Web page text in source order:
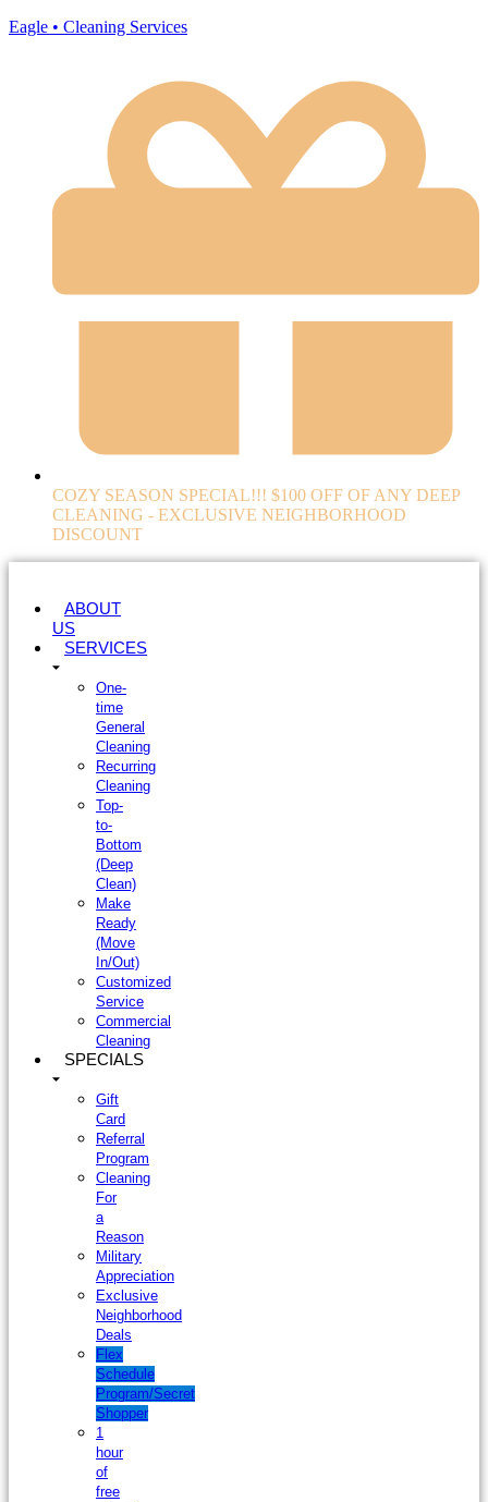
Eagle • Cleaning Services
COZY SEASON SPECIAL!!! $100 OFF OF ANY DEEP
CLEANING - EXCLUSIVE NEIGHBORHOOD
DISCOUNT
ABOUT
US
SERVICES
One-
time
General
Cleaning
Recurring
Cleaning
Top-
to-
Bottom
(Deep
Clean)
Make
Ready
(Move
In/Out)
Customized
Service
Commercial
Cleaning
SPECIALS
Gift
Card
Referral
Program
Cleaning
For
a
Reason
Military
Appreciation
Exclusive
Neighborhood
Deals
Flex
Schedule
Program/Secret
Shopper
1
hour
of
free